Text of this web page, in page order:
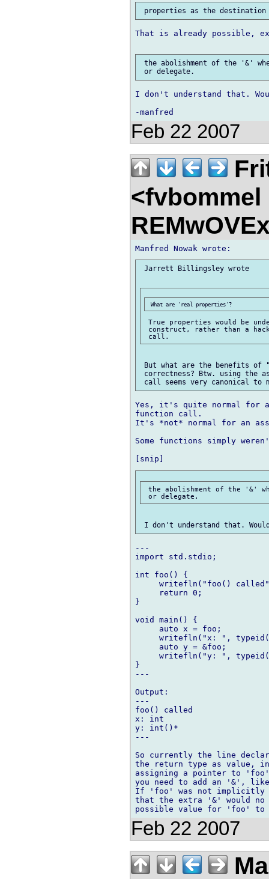
That is already possible,
the abolishment of the '&'
I don't understand that.
Feb 22 2007
<fvbommel
Jarrett Billingsley wrote
True properties would be
construct, rather than a
But what are the benefits
correctness? Btw. using the
Yes, it's quite normal for
function call.
It's *not* normal for an
Some functions simply
the abolishment of the '&'
---
import std.stdio;
int foo() {
writefln("foo()
     return 0;
}
void main() {
     auto x = foo;
writefln("x: ",
     auto y = &foo;
writefln("y: ",
}
---
Output:
---
foo() called
x: int
y: int()*
---
So currently the line
the return type as value,
assigning a pointer to
you need to add an '&',
If 'foo' was not implicitly a
that the extra '&' would no
Feb 22 2007